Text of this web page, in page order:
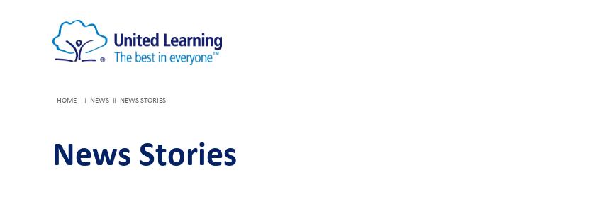
HOME NEWS NEWS STORIES
News Stories